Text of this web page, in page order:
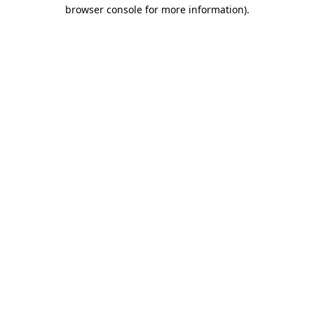
browser console for more information).